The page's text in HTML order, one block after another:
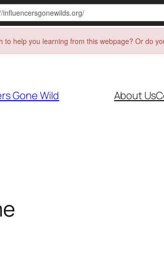
to help you learning from this webpage? Or do